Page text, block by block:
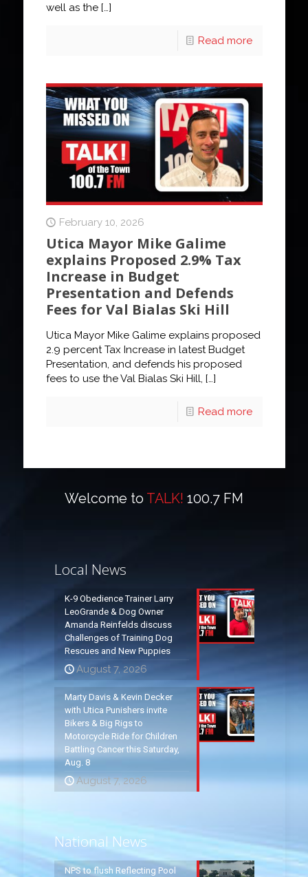
well as the[…]
Read more
February 10, 2026
Utica Mayor Mike Galime
explains Proposed 2.9% Tax
Increase in Budget
Presentation and Defends
Fees for Val Bialas Ski Hill
Utica Mayor Mike Galime explains proposed
2.9 percent Tax Increase in latest Budget
Presentation, and defends his proposed
fees to use the Val Bialas Ski Hill, […]
Read more
Welcome to TALK! 100.7 FM
Local News
K-9 Obedience Trainer Larry
LeoGrande & Dog Owner
Amanda Reinfelds discuss
Challenges of Training Dog
Rescues and New Puppies
August 7, 2026
Marty Davis & Kevin Decker
with Utica Punishers invite
Bikers & Big Rigs to
Motorcycle Ride for Children
Battling Cancer this Saturday,
Aug. 8
August 7, 2026
National News
NPS to flush Reflecting Pool